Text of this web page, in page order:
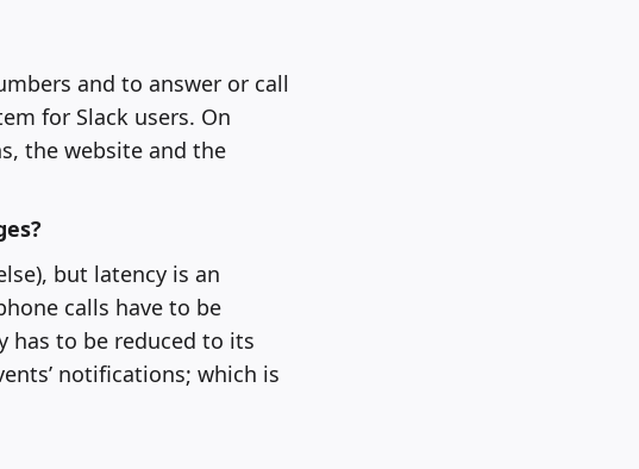
and to answer or call
for Slack users. On
the website and the
but latency is an
calls have to be
has to be reduced to its
notifications; which is